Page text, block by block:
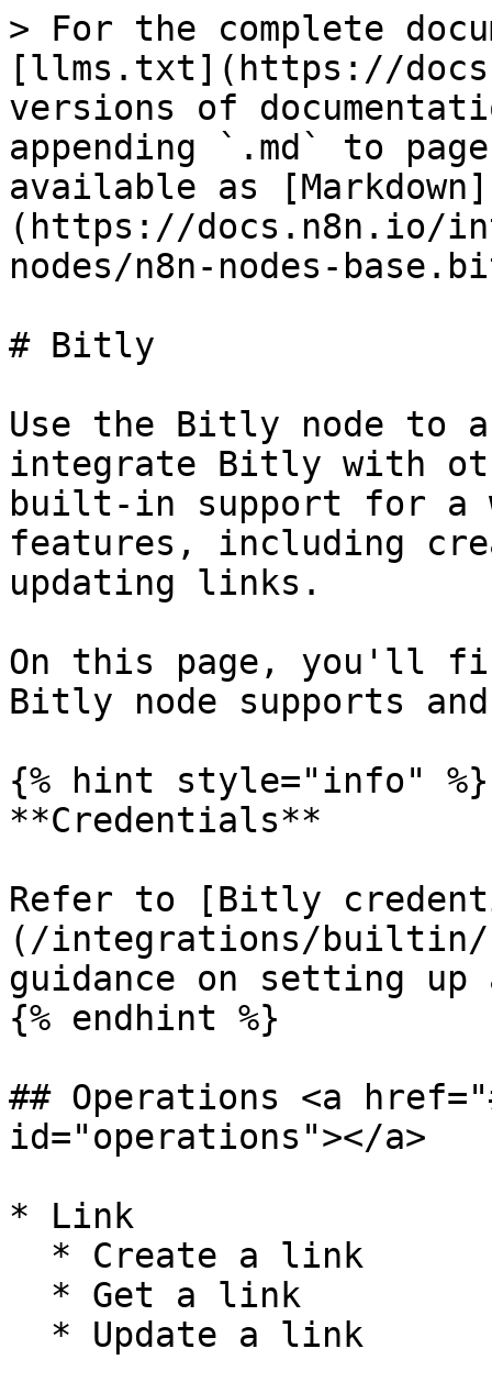
> For the complete
[llms.txt](https://
versions of
appending `.md` to
available as [Markdown]
(https://docs.n8n.io/
nodes/n8n-nodes-
# Bitly
Use the Bitly node to
integrate Bitly with
built-in support for a
features, including
updating links.
On this page, you'll
Bitly node supports
{% hint style="info" %}
**Credentials**
Refer to [Bitly
(/integrations/
guidance on setting
{% endhint %}
## Operations <a
id="operations"></a>
* Link